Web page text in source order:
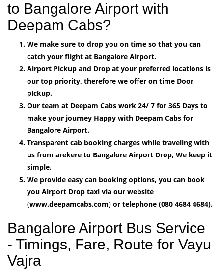
to Bangalore Airport with
Deepam Cabs?
We make sure to drop you on time so that you can
catch your flight at Bangalore Airport.
Airport Pickup and Drop at your preferred locations is
our top priority, therefore we offer on time Door
pickup.
Our team at Deepam Cabs work 24/ 7 for 365 Days to
make your journey Happy with Deepam Cabs for
Bangalore Airport.
Transparent cab booking charges while traveling with
us from arekere to Bangalore Airport Drop, We keep it
simple.
We provide easy can booking options, you can book
you Airport Drop taxi via our website
(www.deepamcabs.com) or telephone (080 4684 4684).
Bangalore Airport Bus Service
- Timings, Fare, Route for Vayu
Vajra